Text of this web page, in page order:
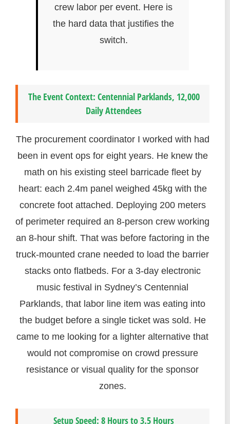
crew labor per event. Here is
the hard data that justifies the
switch.
The Event Context: Centennial Parklands, 12,000
Daily Attendees
The procurement coordinator I worked with had
been in event ops for eight years. He knew the
math on his existing steel barricade fleet by
heart: each 2.4m panel weighed 45kg with the
concrete foot attached. Deploying 200 meters
of perimeter required an 8-person crew working
an 8-hour shift. That was before factoring in the
truck-mounted crane needed to load the barrier
stacks onto flatbeds. For a 3-day electronic
music festival in Sydney’s Centennial
Parklands, that labor line item was eating into
the budget before a single ticket was sold. He
came to me looking for a lighter alternative that
would not compromise on crowd pressure
resistance or visual quality for the sponsor
zones.
Setup Speed: 8 Hours to 3.5 Hours